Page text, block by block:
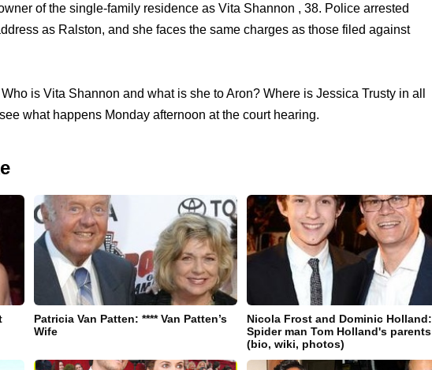
of the single-family residence as Vita Shannon , 38. Police arrested
as Ralston, and she faces the same charges as those filed against
is Vita Shannon and what is she to Aron? Where is Jessica Trusty in all
what happens Monday afternoon at the court hearing.
Patricia Van Patten: **** Van Patten’s
Wife
Nicola Frost and Dominic Holland:
Spider man Tom Holland's parents
(bio, wiki, photos)